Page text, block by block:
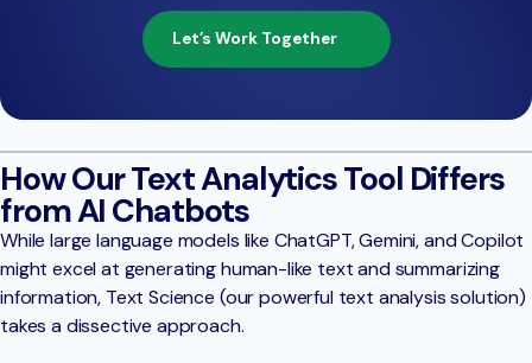
Let’s Work Together
How Our Text Analytics Tool Differs
from AI Chatbots
While large language models like ChatGPT, Gemini, and Copilot
might excel at generating human-like text and summarizing
information, Text Science (our powerful text analysis solution)
takes a dissective approach.